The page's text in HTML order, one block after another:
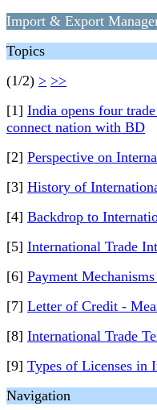
Import & Export
Topics
(1/2) > >>
[1] India opens four
connect nation with BD
[2] Perspective on
[3] History of
[4] Backdrop to
[5] International Trade
[6] Payment
[7] Letter of Credit -
[8] International Trade
[9] Types of Licenses in
Navigation